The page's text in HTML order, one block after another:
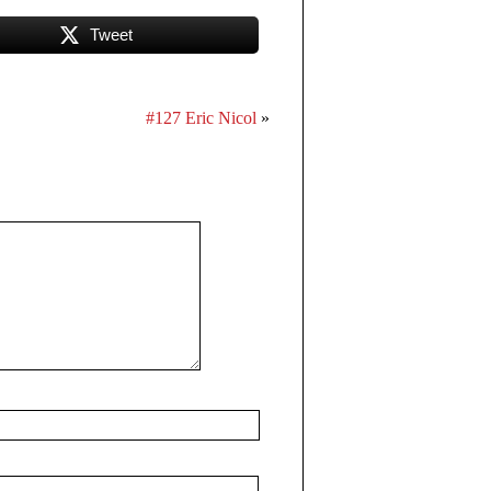
Tweet
#127 Eric Nicol »